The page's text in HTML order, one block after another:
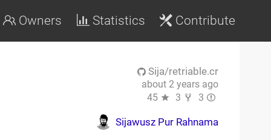
Owners Statistics Contribute
Sija/retriable.cr
about 2 years ago
45
3 3
Sijawusz Pur Rahnama